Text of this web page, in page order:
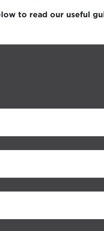
to read our useful